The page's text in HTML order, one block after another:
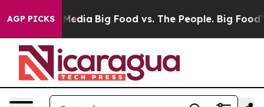
AGP PICKS
Media Big Food vs. The People. Big Food’s